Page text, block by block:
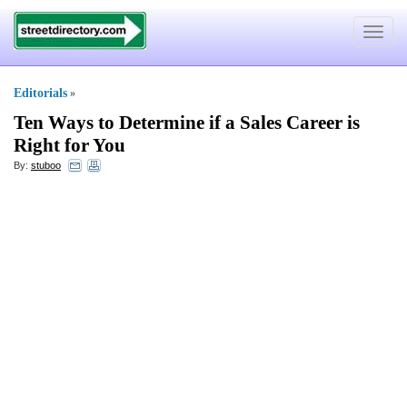
Toggle
Editorials »
Ten Ways to Determine if a Sales Career is
Right for You
By: stuboo